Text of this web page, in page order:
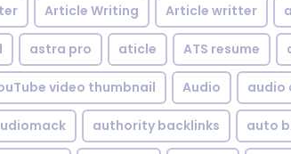
Article Writing Article writter
astra pro aticle ATS resume
video thumbnail Audio audio
authority backlinks auto